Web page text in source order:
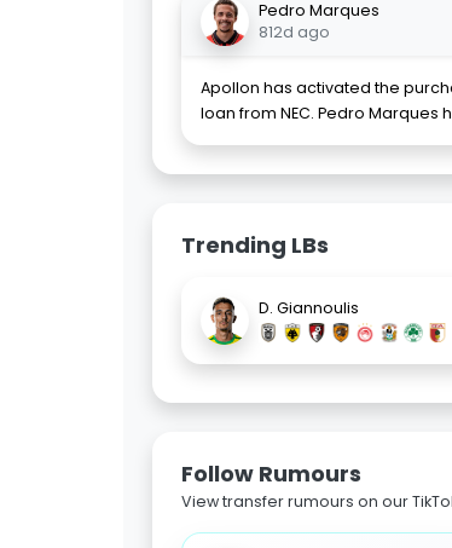
Pedro Marques
812d ago
Apollon has activated the
loan from NEC. Pedro Marques
Trending LBs
D. Giannoulis
Follow Rumours
View transfer rumours on our